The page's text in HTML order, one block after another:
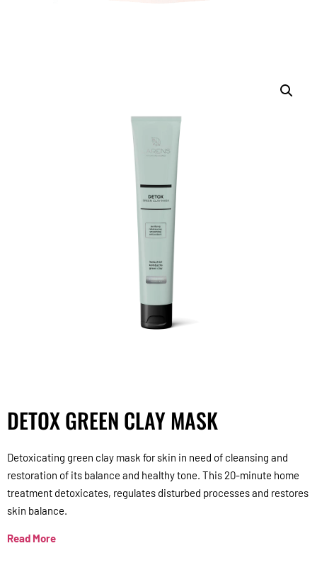
DETOX GREEN CLAY MASK
Detoxicating green clay mask for skin in need of cleansing and
restoration of its balance and healthy tone. This 20-minute home
treatment detoxicates, regulates disturbed processes and restores
skin balance.
Read More